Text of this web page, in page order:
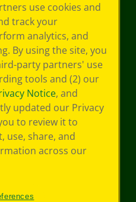
use cookies and
track your
analytics, and
By using the site, you
party partners' use
tools and (2) our
Notice, and
updated our Privacy
to review it to
use, share, and
across our